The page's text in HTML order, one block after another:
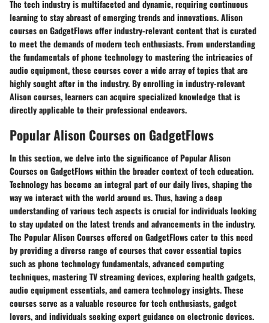
The tech industry is multifaceted and dynamic, requiring continuous
learning to stay abreast of emerging trends and innovations. Alison
courses on GadgetFlows offer industry-relevant content that is curated
to meet the demands of modern tech enthusiasts. From understanding
the fundamentals of phone technology to mastering the intricacies of
audio equipment, these courses cover a wide array of topics that are
highly sought after in the industry. By enrolling in industry-relevant
Alison courses, learners can acquire specialized knowledge that is
directly applicable to their professional endeavors.
Popular Alison Courses on GadgetFlows
In this section, we delve into the significance of Popular Alison
Courses on GadgetFlows within the broader context of tech education.
Technology has become an integral part of our daily lives, shaping the
way we interact with the world around us. Thus, having a deep
understanding of various tech aspects is crucial for individuals looking
to stay updated on the latest trends and advancements in the industry.
The Popular Alison Courses offered on GadgetFlows cater to this need
by providing a diverse range of courses that cover essential topics
such as phone technology fundamentals, advanced computing
techniques, mastering TV streaming devices, exploring health gadgets,
audio equipment essentials, and camera technology insights. These
courses serve as a valuable resource for tech enthusiasts, gadget
lovers, and individuals seeking expert guidance on electronic devices.